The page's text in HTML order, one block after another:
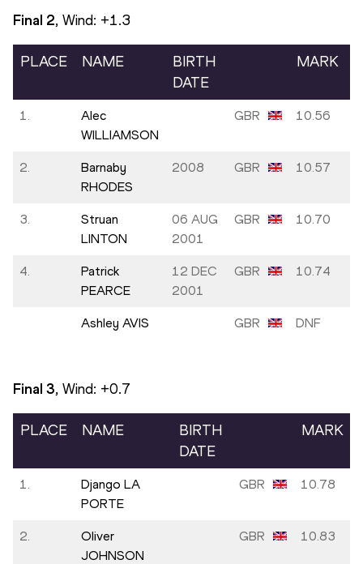
Final 2, Wind: +1.3
PLACE NAME
BIRTH
DATE
MARK
1.
Alec
WILLIAMSON
GBR 10.56
2.
Barnaby
RHODES
2008 GBR 10.57
3.
Struan
LINTON
06 AUG
2001
GBR 10.70
4.
Patrick
PEARCE
12 DEC
2001
GBR 10.74
Ashley AVIS GBR DNF
Final 3, Wind: +0.7
PLACE NAME
BIRTH
DATE
MARK
1.
Django LA
PORTE
GBR 10.78
2.
Oliver
JOHNSON
GBR 10.83